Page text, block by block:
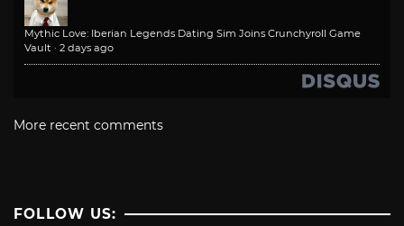
Mythic Love: Iberian Legends Dating Sim Joins Crunchyroll Game
Vault · 2 days ago
More recent comments
FOLLOW US: